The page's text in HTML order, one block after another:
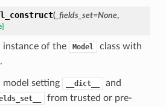
(_fields_set=None,
instance of the Model
class with
model setting __dict__ and
from trusted or pre-